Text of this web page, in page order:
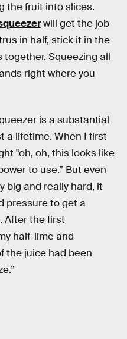
the fruit into slices.
will get the job
in half, stick it in the
together. Squeezing all
right where you
is a substantial
a lifetime. When I first
"oh, oh, this looks like
to use.” But even
big and really hard, it
pressure to get a
After the first
half-lime and
the juice had been